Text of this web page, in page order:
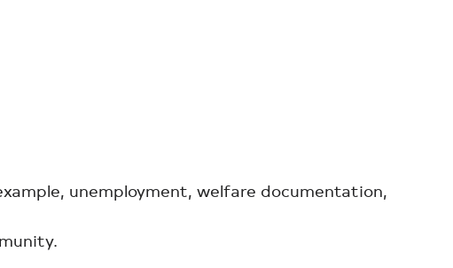
unemployment, welfare documentation,